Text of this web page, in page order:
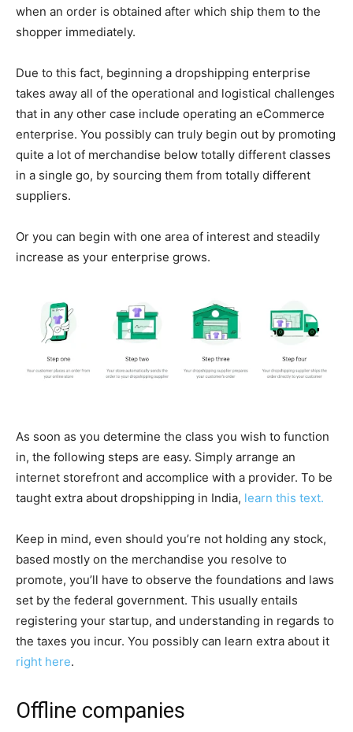
when an order is obtained after which ship them to the
shopper immediately.
Due to this fact, beginning a dropshipping enterprise
takes away all of the operational and logistical challenges
that in any other case include operating an eCommerce
enterprise. You possibly can truly begin out by promoting
quite a lot of merchandise below totally different classes
in a single go, by sourcing them from totally different
suppliers.
Or you can begin with one area of interest and steadily
increase as your enterprise grows.
As soon as you determine the class you wish to function
in, the following steps are easy. Simply arrange an
internet storefront and accomplice with a provider. To be
taught extra about dropshipping in India, learn this text.
Keep in mind, even should you’re not holding any stock,
based mostly on the merchandise you resolve to
promote, you’ll have to observe the foundations and laws
set by the federal government. This usually entails
registering your startup, and understanding in regards to
the taxes you incur. You possibly can learn extra about it
right here.
Offline companies